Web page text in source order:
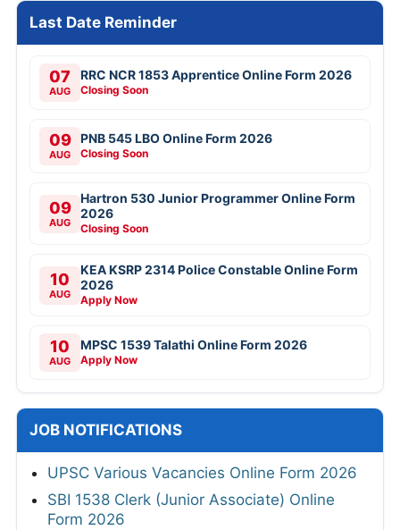
Last Date Reminder
07
AUG
RRC NCR 1853 Apprentice Online Form 2026
Closing Soon
09
AUG
PNB 545 LBO Online Form 2026
Closing Soon
09
AUG
Hartron 530 Junior Programmer Online Form
2026
Closing Soon
10
AUG
KEA KSRP 2314 Police Constable Online Form
2026
Apply Now
10
AUG
MPSC 1539 Talathi Online Form 2026
Apply Now
JOB NOTIFICATIONS
UPSC Various Vacancies Online Form 2026
SBI 1538 Clerk (Junior Associate) Online
Form 2026